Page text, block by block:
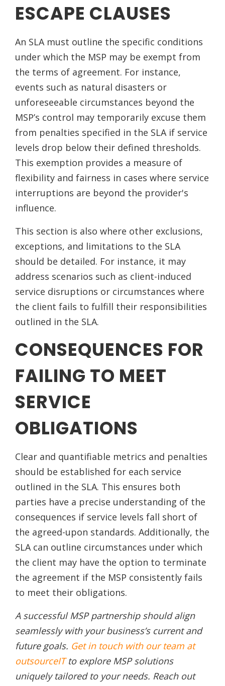
ESCAPE CLAUSES
An SLA must outline the specific conditions
under which the MSP may be exempt from
the terms of agreement. For instance,
events such as natural disasters or
unforeseeable circumstances beyond the
MSP’s control may temporarily excuse them
from penalties specified in the SLA if service
levels drop below their defined thresholds.
This exemption provides a measure of
flexibility and fairness in cases where service
interruptions are beyond the provider's
influence.
This section is also where other exclusions,
exceptions, and limitations to the SLA
should be detailed. For instance, it may
address scenarios such as client-induced
service disruptions or circumstances where
the client fails to fulfill their responsibilities
outlined in the SLA.
CONSEQUENCES FOR
FAILING TO MEET
SERVICE
OBLIGATIONS
Clear and quantifiable metrics and penalties
should be established for each service
outlined in the SLA. This ensures both
parties have a precise understanding of the
consequences if service levels fall short of
the agreed-upon standards. Additionally, the
SLA can outline circumstances under which
the client may have the option to terminate
the agreement if the MSP consistently fails
to meet their obligations.
A successful MSP partnership should align
seamlessly with your business’s current and
future goals. Get in touch with our team at
outsourceITto explore MSP solutions
uniquely tailored to your needs. Reach out